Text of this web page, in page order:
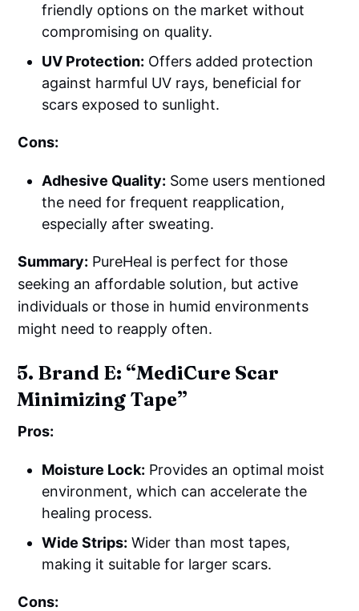
friendly options on the market without
compromising on quality.
UV Protection: Offers added protection
against harmful UV rays, beneficial for
scars exposed to sunlight.
Cons:
Adhesive Quality: Some users mentioned
the need for frequent reapplication,
especially after sweating.
Summary: PureHeal is perfect for those
seeking an affordable solution, but active
individuals or those in humid environments
might need to reapply often.
5. Brand E: “MediCure Scar
Minimizing Tape”
Pros:
Moisture Lock: Provides an optimal moist
environment, which can accelerate the
healing process.
Wide Strips: Wider than most tapes,
making it suitable for larger scars.
Cons: